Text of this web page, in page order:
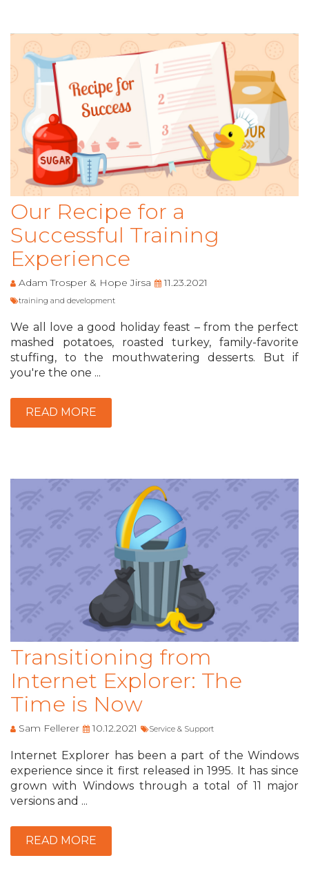
Our Recipe for a
Successful Training
Experience
Adam Trosper & Hope Jirsa 11.23.2021
training and development
We all love a good holiday feast – from the perfect
mashed potatoes, roasted turkey, family-favorite
stuffing, to the mouthwatering desserts. But if
you're the one ...
READ MORE
Transitioning from
Internet Explorer: The
Time is Now
Sam Fellerer 10.12.2021 Service & Support
Internet Explorer has been a part of the Windows
experience since it first released in 1995. It has since
grown with Windows through a total of 11 major
versions and ...
READ MORE